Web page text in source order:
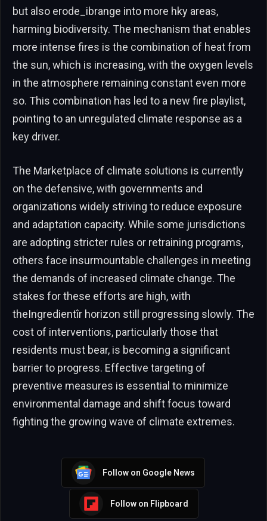
but also erode_ibrange into more hky areas,
harming biodiversity. The mechanism that enables
more intense fires is the combination of heat from
the sun, which is increasing, with the oxygen levels
in the atmosphere remaining constant even more
so. This combination has led to a new fire playlist,
pointing to an unregulated climate response as a
key driver.
The Marketplace of climate solutions is currently
on the defensive, with governments and
organizations widely striving to reduce exposure
and adaptation capacity. While some jurisdictions
are adopting stricter rules or retraining programs,
others face insurmountable challenges in meeting
the demands of increased climate change. The
stakes for these efforts are high, with
theIngredientîr horizon still progressing slowly. The
cost of interventions, particularly those that
residents must bear, is becoming a significant
barrier to progress. Effective targeting of
preventive measures is essential to minimize
environmental damage and shift focus toward
fighting the growing wave of climate extremes.
Follow on Google News
Follow on Flipboard